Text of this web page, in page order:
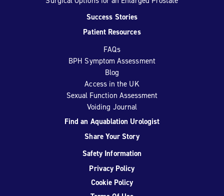
Success Stories
Patient Resources
FAQs
BPH Symptom Assessment
Blog
Access in the UK
Sexual Function Assessment
Voiding Journal
Find an Aquablation Urologist
Share Your Story
Safety Information
Privacy Policy
Cookie Policy